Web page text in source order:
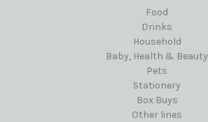
Food
Drinks
Household
Baby, Health & Beauty
Pets
Stationery
Box Buys
Other lines